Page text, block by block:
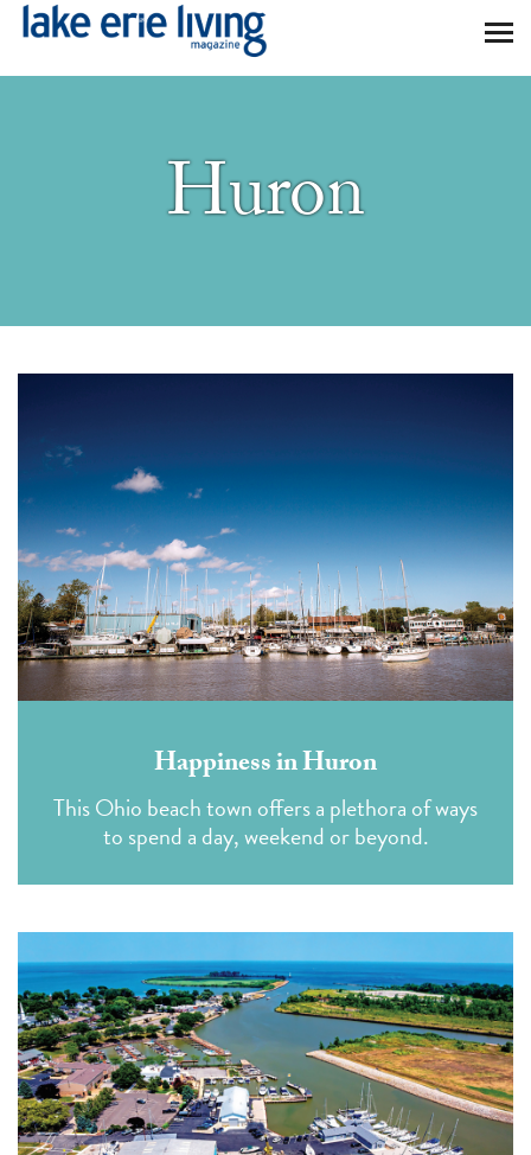
Skip to main content
Huron
Happiness in Huron
This Ohio beach town offers a plethora of ways
to spend a day, weekend or beyond.